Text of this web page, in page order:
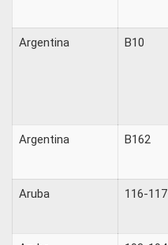
Argentina B10
Argentina B162
Aruba 116-117